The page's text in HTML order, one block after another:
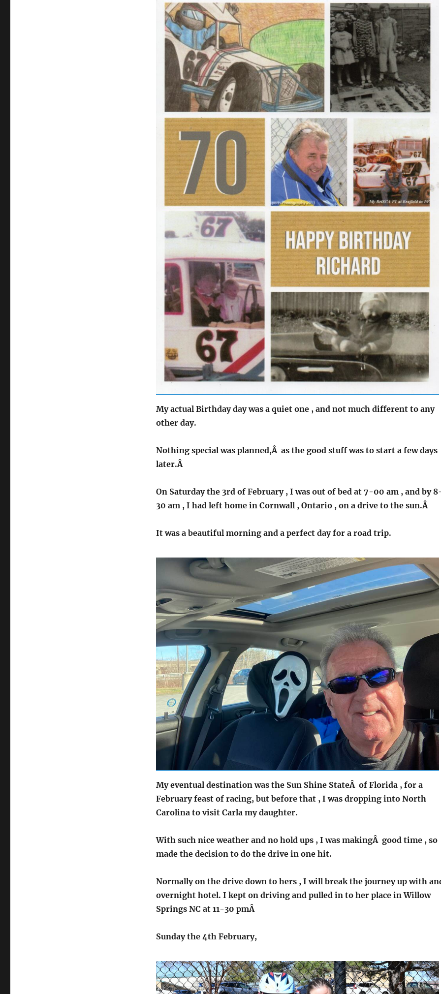
My actual Birthday day was a quiet one , and not much different to any
other day.
Nothing special was planned,Â as the good stuff was to start a few days
later.Â
On Saturday the 3rd of February , I was out of bed at 7-00 am , and by
30 am , I had left home in Cornwall , Ontario , on a drive to the sun.Â
It was a beautiful morning and a perfect day for a road trip.
My eventual destination was the Sun Shine StateÂ of Florida , for a
February feast of racing, but before that , I was dropping into North
Carolina to visit Carla my daughter.
With such nice weather and no hold ups , I was makingÂ good time , so
made the decision to do the drive in one hit.
Normally on the drive down to hers , I will break the journey up with
overnight hotel. I kept on driving and pulled in to her place in Willow
Springs NC at 11-30 pmÂ
Sunday the 4th February,